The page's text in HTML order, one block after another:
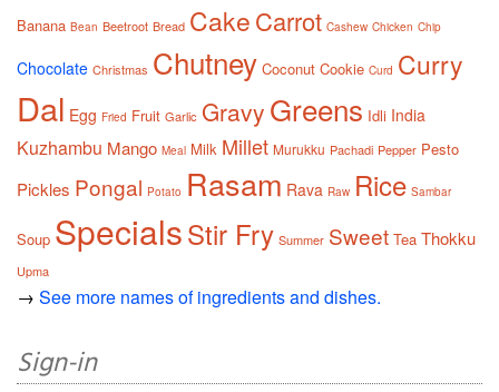
Banana Bean Beetroot Bread CakeCarrot Cashew Chicken Chip
Chocolate Christmas Chutney Coconut Cookie Curd Curry
Dal Egg Fried Fruit Garlic Gravy Greens Idli India
Kuzhambu Mango Meal Milk Millet Murukku Pachadi Pepper Pesto
Pickles Pongal Potato Rasam Rava Raw Rice Sambar
Soup SpecialsStir Fry Summer Sweet Tea Thokku
Upma
→ See more names of ingredients and dishes.
Sign-in